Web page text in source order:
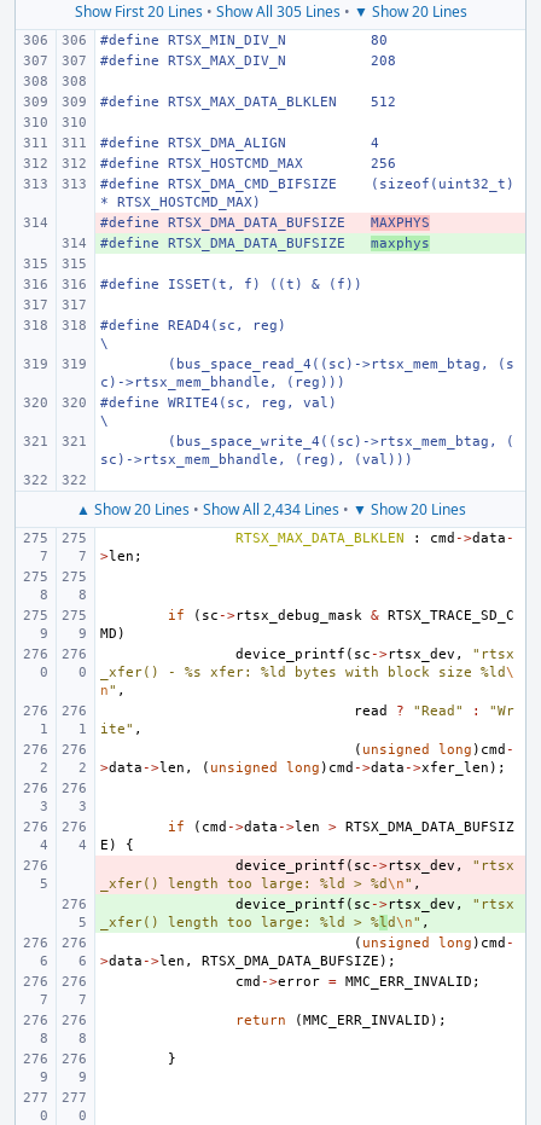
Show First 20 Lines• Show All 305 Lines• ▼ Show 20 Lines
#define RTSX_MIN_DIV_N
80
#define
RTSX_MAX_DIV_N 208
#define RTSX_MAX_DATA_BLKLEN 512
#define RTSX_DMA_ALIGN
4
#define
RTSX_HOSTCMD_MAX
256
#define
RTSX_DMA_CMD_BIFSIZE
(sizeof(uint32_t)
* RTSX_HOSTCMD_MAX)
-
#define RTSX_DMA_DATA_BUFSIZE
MAXPHYS
+
#define RTSX_DMA_DATA_BUFSIZE maxphys
#define ISSET(t, f) ((t) & (f))
#define
READ4(sc, reg)
\
(bus_space_read_4((sc)->rtsx_mem_btag, (s
c)->rtsx_mem_bhandle, (reg)))
#define
WRITE4(sc, reg, val)
\
(bus_space_write_4((sc)->rtsx_mem_btag, (
sc)->rtsx_mem_bhandle, (reg), (val)))
▲ Show 20 Lines• Show All 2,434 Lines• ▼ Show 20 Lines
RTSX_MAX_DATA_BLKLEN : cmd ->data -
>len ;
if ( sc ->rtsx_debug_mask & RTSX_TRACE_SD_C
MD )
device_printf ( sc ->rtsx_dev ,
"rtsx
_xfer() - %s xfer: %ld bytes with block size %ld\
n" ,
read
? "Read" :
"Wr
ite" ,
( unsigned long ) cmd -
>data ->len , ( unsigned long ) cmd ->data ->xfer_len );
if ( cmd ->data ->len > RTSX_DMA_DATA_BUFSIZ
E )
{
device_printf ( sc ->rtsx_dev ,
"rtsx
_xfer() length too large: %ld > %d\n" ,
device_printf ( sc ->rtsx_dev ,
"rtsx
_xfer() length too large: %ld > %ld\n" ,
( unsigned long ) cmd -
>data ->len , RTSX_DMA_DATA_BUFSIZE );
cmd ->error = MMC_ERR_INVALID ;
return (MMC_ERR_INVALID );
}